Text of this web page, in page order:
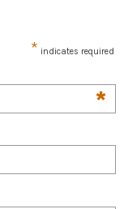
* indicates required
*